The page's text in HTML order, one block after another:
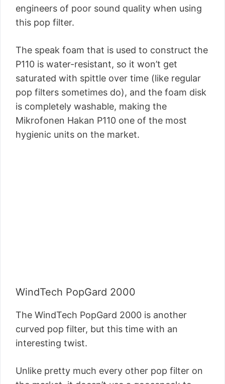
engineers of poor sound quality when using
this pop filter.
The speak foam that is used to construct the
P110 is water-resistant, so it won’t get
saturated with spittle over time (like regular
pop filters sometimes do), and the foam disk
is completely washable, making the
Mikrofonen Hakan P110 one of the most
hygienic units on the market.
WindTech PopGard 2000
The WindTech PopGard 2000 is another
curved pop filter, but this time with an
interesting twist.
Unlike pretty much every other pop filter on